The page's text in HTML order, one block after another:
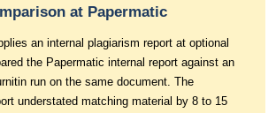
at Papermatic
an internal plagiarism report at optional
the Papermatic internal report against an
run on the same document. The
understated matching material by 8 to 15